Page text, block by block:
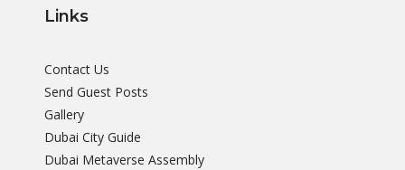
Links
Contact Us
Send Guest Posts
Gallery
Dubai City Guide
Dubai Metaverse Assembly